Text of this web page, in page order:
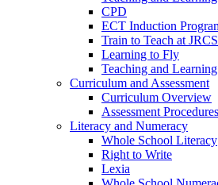
CPD
ECT Induction
Train to Teach at JRCS
Learning to Fly
Teaching and
Curriculum and Assessment
Curriculum Overview
Assessment Procedures
Literacy and Numeracy
Whole School Literacy
Right to Write
Lexia